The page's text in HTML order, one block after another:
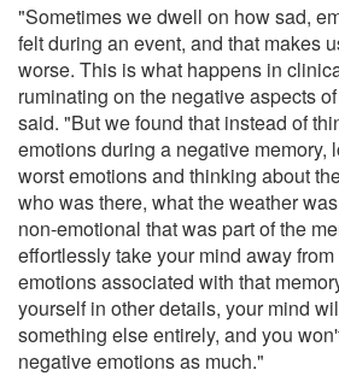
"Sometimes we dwell on how sad,
felt during an event, and that makes
worse. This is what happens in
ruminating on the negative aspects
said. "But we found that instead of
emotions during a negative memory,
worst emotions and thinking about
who was there, what the weather
non-emotional that was part of the
effortlessly take your mind away
emotions associated with that
yourself in other details, your mind
something else entirely, and you
negative emotions as much."